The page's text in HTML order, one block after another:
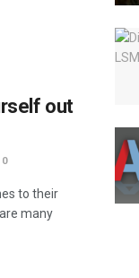
out
0
to their
many